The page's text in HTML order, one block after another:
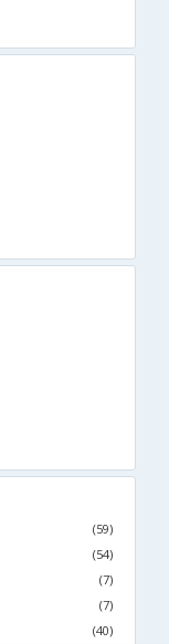
(59)
(54)
(7)
(7)
(40)